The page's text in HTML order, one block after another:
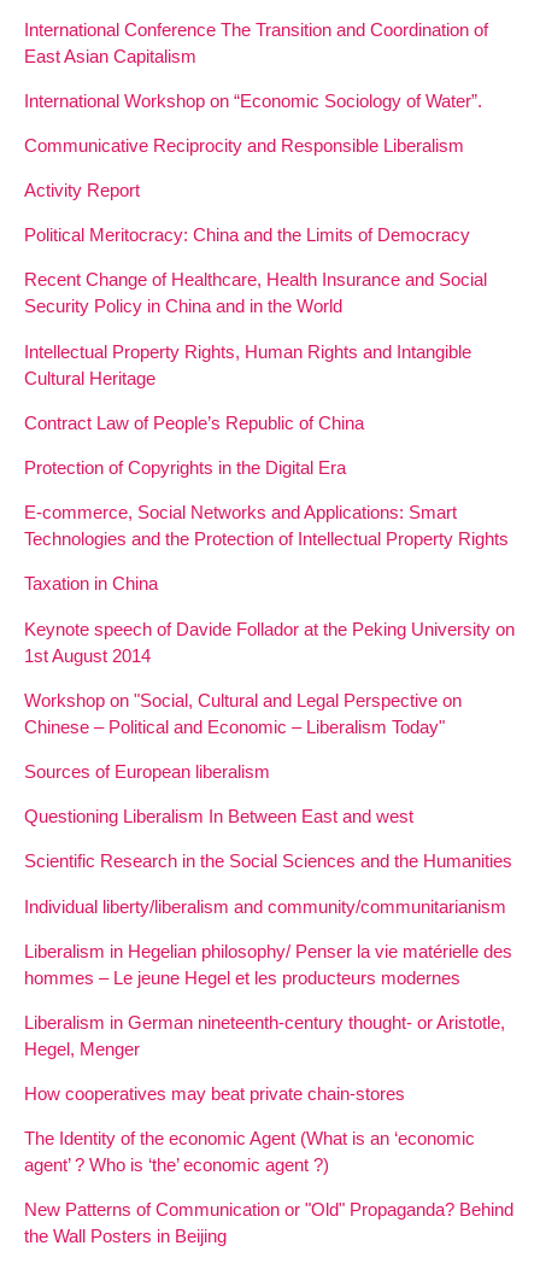
International Conference The Transition and Coordination of
East Asian Capitalism
International Workshop on “Economic Sociology of Water”.
Communicative Reciprocity and Responsible Liberalism
Activity Report
Political Meritocracy: China and the Limits of Democracy
Recent Change of Healthcare, Health Insurance and Social
Security Policy in China and in the World
Intellectual Property Rights, Human Rights and Intangible
Cultural Heritage
Contract Law of People’s Republic of China
Protection of Copyrights in the Digital Era
E-commerce, Social Networks and Applications: Smart
Technologies and the Protection of Intellectual Property Rights
Taxation in China
Keynote speech of Davide Follador at the Peking University on
1st August 2014
Workshop on "Social, Cultural and Legal Perspective on
Chinese – Political and Economic – Liberalism Today"
Sources of European liberalism
Questioning Liberalism In Between East and west
Scientific Research in the Social Sciences and the Humanities
Individual liberty/liberalism and community/communitarianism
Liberalism in Hegelian philosophy/ Penser la vie matérielle des
hommes – Le jeune Hegel et les producteurs modernes
Liberalism in German nineteenth-century thought- or Aristotle,
Hegel, Menger
How cooperatives may beat private chain-stores
The Identity of the economic Agent (What is an ‘economic
agent’ ? Who is ‘the’ economic agent ?)
New Patterns of Communication or "Old" Propaganda? Behind
the Wall Posters in Beijing